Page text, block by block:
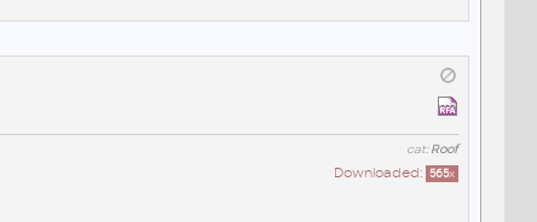
cat:Roof
Downloaded: 565x